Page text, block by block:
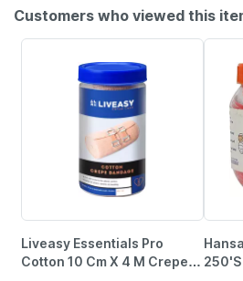
Customers who viewed this
Liveasy Essentials Pro
Cotton 10 Cm X 4 M Crepe
250'S